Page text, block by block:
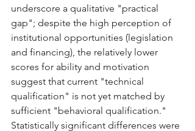
underscore a qualitative "practical
gap"; despite the high perception of
institutional opportunities (legislation
and financing), the relatively lower
scores for ability and motivation
suggest that current "technical
qualification" is not yet matched by
sufficient "behavioral qualification."
Statistically significant differences were